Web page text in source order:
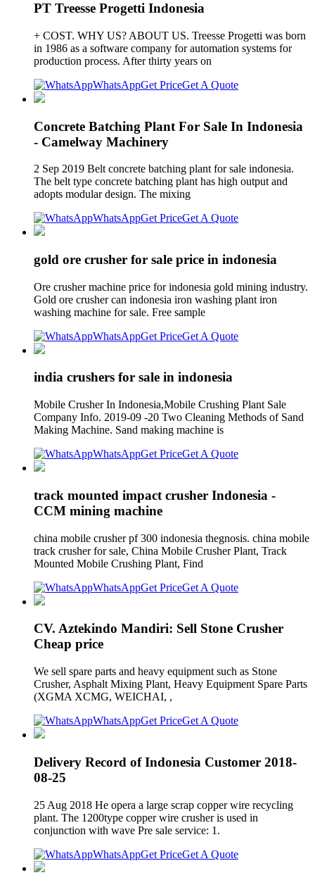
PT Treesse Progetti Indonesia
+ COST. WHY US? ABOUT US. Treesse Progetti was born
in 1986 as a software company for automation systems for
production process. After thirty years on
WhatsAppGet PriceGet A Quote
Concrete Batching Plant For Sale In Indonesia
- Camelway Machinery
2 Sep 2019 Belt concrete batching plant for sale indonesia.
The belt type concrete batching plant has high output and
adopts modular design. The mixing
WhatsAppGet PriceGet A Quote
gold ore crusher for sale price in indonesia
Ore crusher machine price for indonesia gold mining industry.
Gold ore crusher can indonesia iron washing plant iron
washing machine for sale. Free sample
WhatsAppGet PriceGet A Quote
india crushers for sale in indonesia
Mobile Crusher In Indonesia,Mobile Crushing Plant Sale
Company Info. 2019-09 -20 Two Cleaning Methods of Sand
Making Machine. Sand making machine is
WhatsAppGet PriceGet A Quote
track mounted impact crusher Indonesia -
CCM mining machine
china mobile crusher pf 300 indonesia thegnosis. china mobile
track crusher for sale, China Mobile Crusher Plant, Track
Mounted Mobile Crushing Plant, Find
WhatsAppGet PriceGet A Quote
CV. Aztekindo Mandiri: Sell Stone Crusher
Cheap price
We sell spare parts and heavy equipment such as Stone
Crusher, Asphalt Mixing Plant, Heavy Equipment Spare Parts
(XGMA XCMG, WEICHAI, ,
WhatsAppGet PriceGet A Quote
Delivery Record of Indonesia Customer 2018-
08-25
25 Aug 2018 He opera a large scrap copper wire recycling
plant. The 1200type copper wire crusher is used in
conjunction with wave Pre sale service: 1.
WhatsAppGet PriceGet A Quote